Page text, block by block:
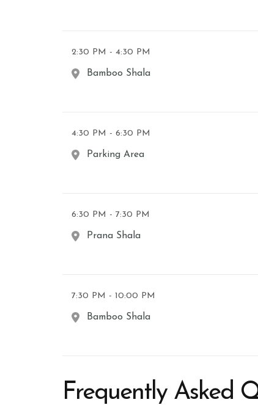
2:30 PM - 4:30 PM
Bamboo Shala
4:30 PM - 6:30 PM
Parking Area
6:30 PM - 7:30 PM
Prana Shala
7:30 PM - 10:00 PM
Bamboo Shala
Frequently Asked